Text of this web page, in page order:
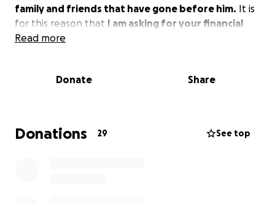
family and friends that have gone before him. It is
for this reason that I am asking for your financial
support to make one of Tony's last wishes a
May God Bless You,
Read more
Donate Share
Donations 29 See top